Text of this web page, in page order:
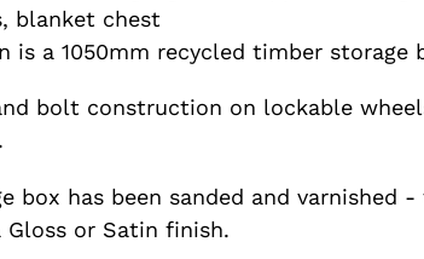
blanket chest
is a 1050mm recycled timber storage
bolt construction on lockable
box has been sanded and varnished
Gloss or Satin finish.